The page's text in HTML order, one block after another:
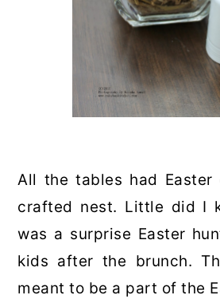
All the tables had Easter
crafted nest. Little did I
was a surprise Easter
kids after the brunch.
meant to be a part of the